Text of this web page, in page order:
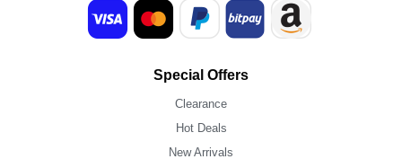
Special Offers
Clearance
Hot Deals
New Arrivals